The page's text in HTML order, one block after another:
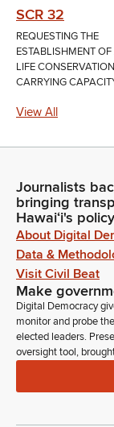
SCR 32
REQUESTING THE
ESTABLISHMENT
LIFE
CARRYING
View All
Journalists
bringing
Hawaiʻi's
About Digital
Data &
Visit Civil Beat
Make
Digital Democracy
monitor and probe
elected leaders.
oversight tool,